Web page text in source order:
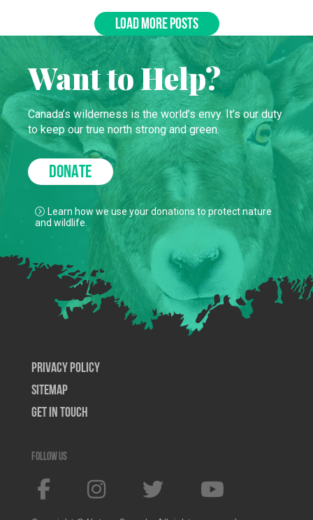
LOAD MORE POSTS
Want to Help?
Canada’s wilderness is the world’s envy. It’s our duty
to keep our true north strong and green.
DONATE
Learn how we use your donations to protect nature
and wildlife.
Privacy Policy
SiteMap
Get In Touch
Follow us